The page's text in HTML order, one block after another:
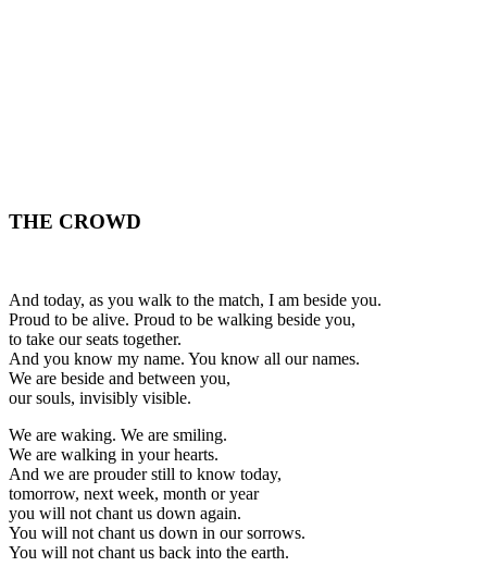
THE CROWD
And today, as you walk to the match, I am beside you.
Proud to be alive. Proud to be walking beside you,
to take our seats together.
And you know my name. You know all our names.
We are beside and between you,
our souls, invisibly visible.
We are waking. We are smiling.
We are walking in your hearts.
And we are prouder still to know today,
tomorrow, next week, month or year
you will not chant us down again.
You will not chant us down in our sorrows.
You will not chant us back into the earth.